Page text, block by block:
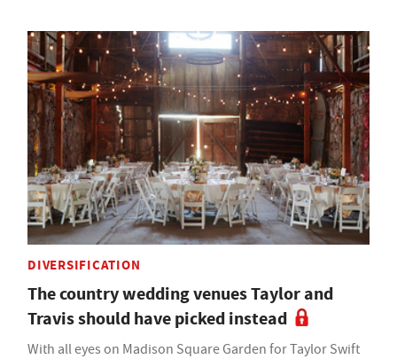
DIVERSIFICATION
The country wedding venues Taylor and
Travis should have picked instead
With all eyes on Madison Square Garden for Taylor Swift